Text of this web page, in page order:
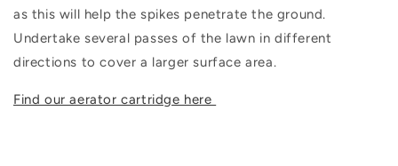
as this will help the spikes penetrate the ground.
Undertake several passes of the lawn in different
directions to cover a larger surface area.
Find our aerator cartridge here